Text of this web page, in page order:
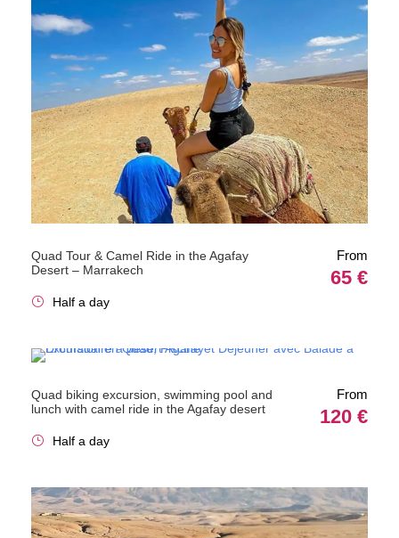
Quad Tour & Camel Ride in the Agafay
Desert – Marrakech
From
65 €
Half a day
Quad biking excursion, swimming pool and
lunch with camel ride in the Agafay desert
From
120 €
Half a day